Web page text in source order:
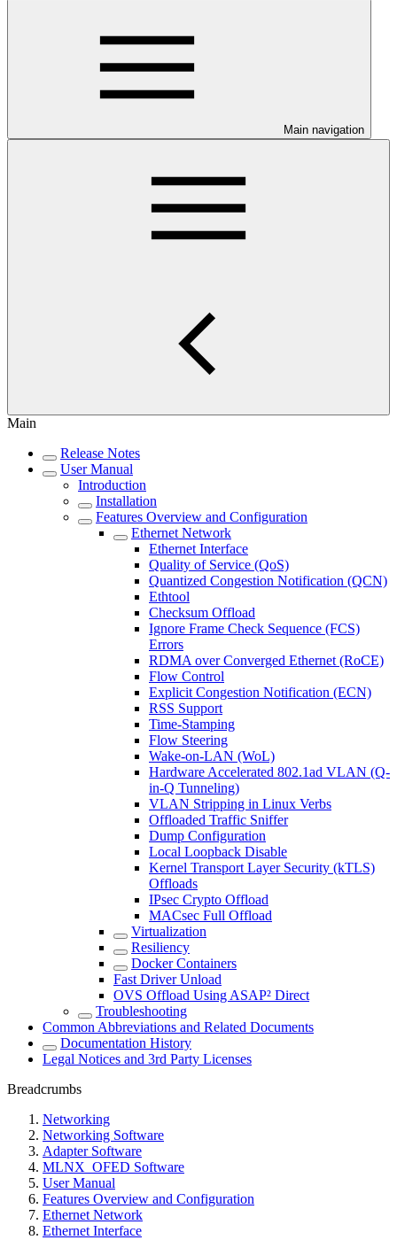
Main navigation
Main
Release Notes
User Manual
Introduction
Installation
Features Overview and Configuration
Ethernet Network
Ethernet Interface
Quality of Service (QoS)
Quantized Congestion Notification (QCN)
Ethtool
Checksum Offload
Ignore Frame Check Sequence (FCS)
Errors
RDMA over Converged Ethernet (RoCE)
Flow Control
Explicit Congestion Notification (ECN)
RSS Support
Time-Stamping
Flow Steering
Wake-on-LAN (WoL)
Hardware Accelerated 802.1ad VLAN (Q-
in-Q Tunneling)
VLAN Stripping in Linux Verbs
Offloaded Traffic Sniffer
Dump Configuration
Local Loopback Disable
Kernel Transport Layer Security (kTLS)
Offloads
IPsec Crypto Offload
MACsec Full Offload
Virtualization
Resiliency
Docker Containers
Fast Driver Unload
OVS Offload Using ASAP² Direct
Troubleshooting
Common Abbreviations and Related Documents
Documentation History
Legal Notices and 3rd Party Licenses
Breadcrumbs
Networking
Networking Software
Adapter Software
MLNX_OFED Software
User Manual
Features Overview and Configuration
Ethernet Network
Ethernet Interface